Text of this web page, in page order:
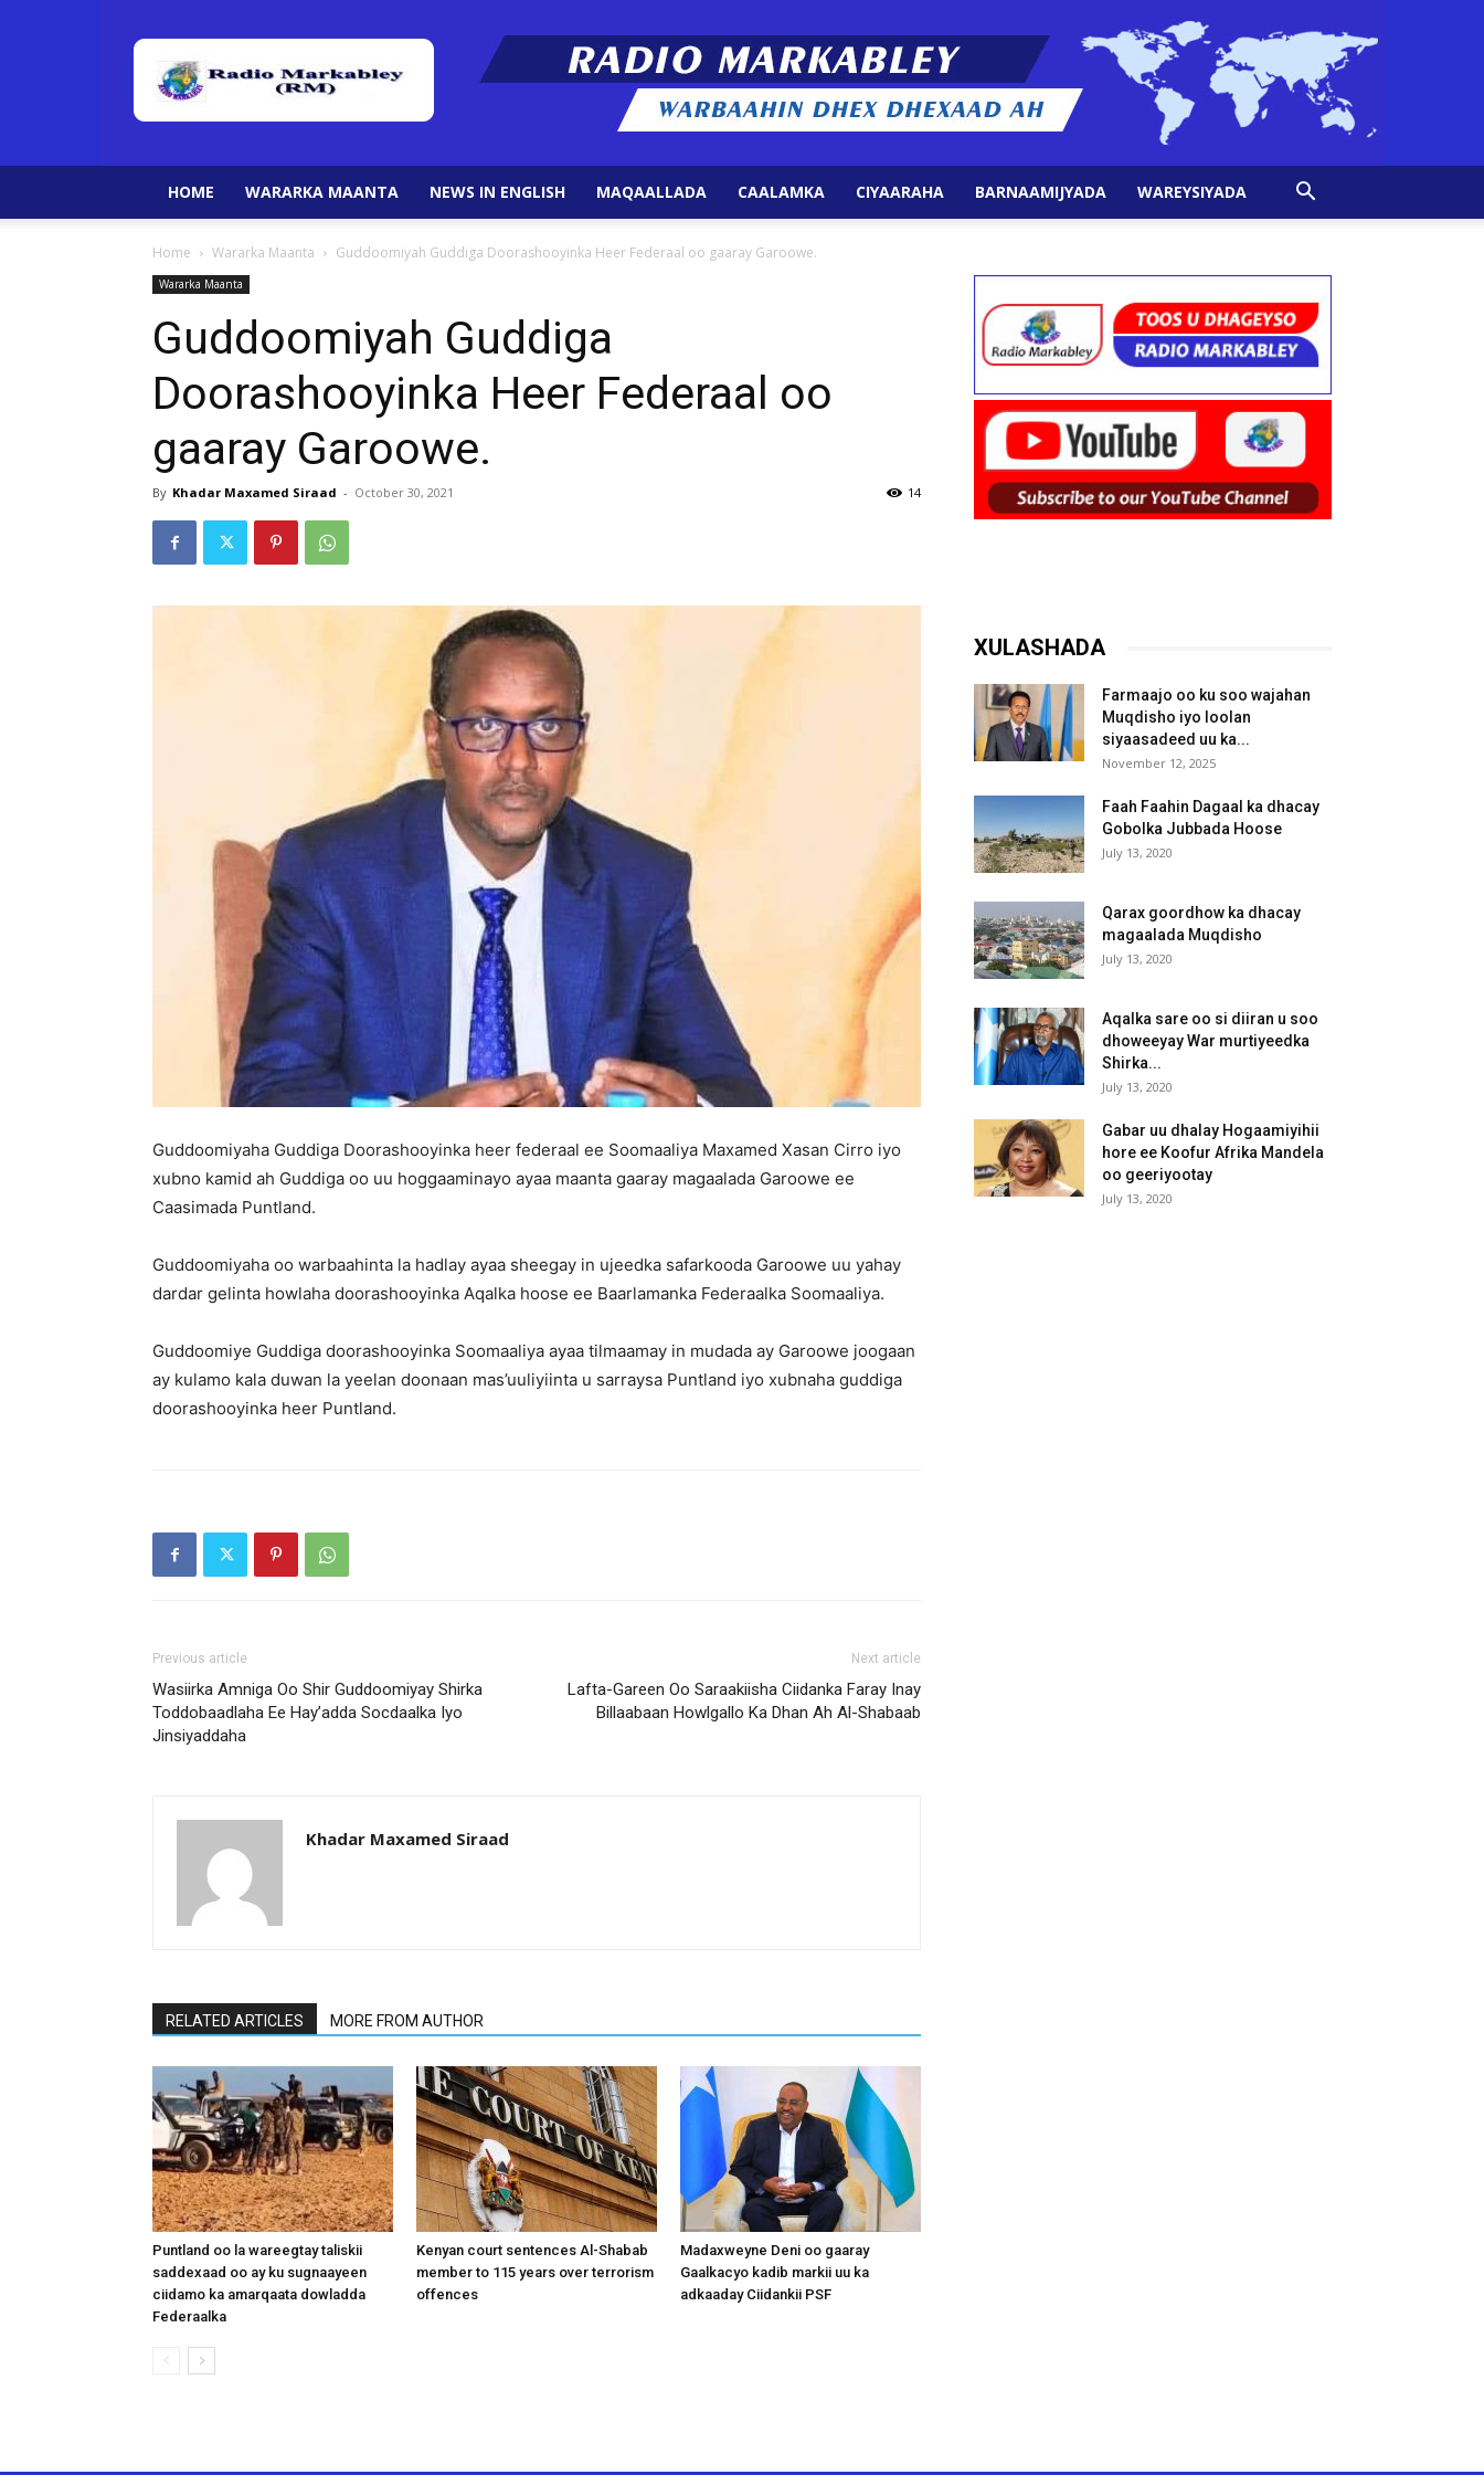
Markabley
HOME WARARKA MAANTA NEWS IN ENGLISH MAQAALLADA CAALAMKA CIYAARAHA BARNAAMIJYADA WAREYSIYADA
Home Wararka Maanta Guddoomiyah Guddiga Doorashooyinka Heer Federaal oo gaaray Garoowe.
Wararka Maanta
Guddoomiyah Guddiga
Doorashooyinka Heer Federaal oo
gaaray Garoowe.
By Khadar Maxamed Siraad - October 30, 2021 14
Guddoomiyaha Guddiga Doorashooyinka heer federaal ee Soomaaliya Maxamed Xasan Cirro iyo
xubno kamid ah Guddiga oo uu hoggaaminayo ayaa maanta gaaray magaalada Garoowe ee
Caasimada Puntland.
Guddoomiyaha oo warbaahinta la hadlay ayaa sheegay in ujeedka safarkooda Garoowe uu yahay
dardar gelinta howlaha doorashooyinka Aqalka hoose ee Baarlamanka Federaalka Soomaaliya.
Guddoomiye Guddiga doorashooyinka Soomaaliya ayaa tilmaamay in mudada ay Garoowe joogaan
ay kulamo kala duwan la yeelan doonaan mas’uuliyiinta u sarraysa Puntland iyo xubnaha guddiga
doorashooyinka heer Puntland.
Previous article
Wasiirka Amniga Oo Shir Guddoomiyay Shirka
Toddobaadlaha Ee Hay’adda Socdaalka Iyo
Jinsiyaddaha
Next article
Lafta-Gareen Oo Saraakiisha Ciidanka Faray Inay
Billaabaan Howlgallo Ka Dhan Ah Al-Shabaab
Khadar Maxamed Siraad
RELATED ARTICLES MORE FROM AUTHOR
Puntland oo la wareegtay taliskii
saddexaad oo ay ku sugnaayeen
ciidamo ka amarqaata dowladda
Federaalka
Kenyan court sentences Al-Shabab
member to 115 years over terrorism
offences
Madaxweyne Deni oo gaaray
Gaalkacyo kadib markii uu ka
adkaaday Ciidankii PSF
XULASHADA
Farmaajo oo ku soo wajahan
Muqdisho iyo loolan
siyaasadeed uu ka...
November 12, 2025
Faah Faahin Dagaal ka dhacay
Gobolka Jubbada Hoose
July 13, 2020
Qarax goordhow ka dhacay
magaalada Muqdisho
July 13, 2020
Aqalka sare oo si diiran u soo
dhoweeyay War murtiyeedka
Shirka...
July 13, 2020
Gabar uu dhalay Hogaamiyihii
hore ee Koofur Afrika Mandela
oo geeriyootay
July 13, 2020